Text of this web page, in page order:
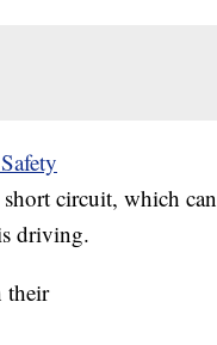
circuit, which can
driving.
their